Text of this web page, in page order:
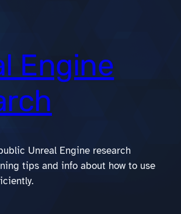
Engine
Unreal Engine research
tips and info about how to use